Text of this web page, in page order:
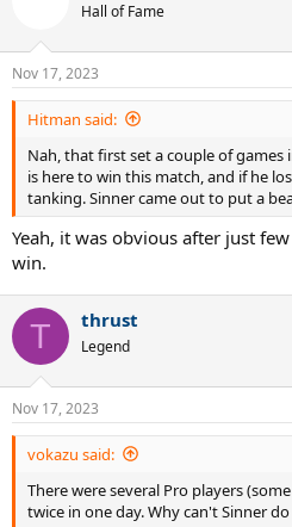
n
s
:
Hall of Fame
Nov 17, 2023
Hitman said:
Nah, that first set a couple of games
is here to win this match, and if he
tanking. Sinner came out to put a
Yeah, it was obvious after just
win.
T thrust
Legend
Nov 17, 2023
vokazu said:
There were several Pro players
twice in one day. Why can't Sinner